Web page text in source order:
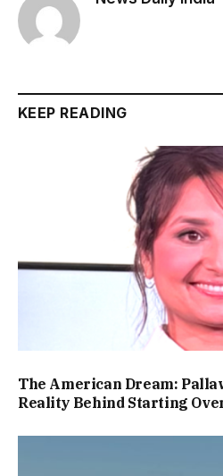
KEEP READING
The American Dream:
Reality Behind Starting